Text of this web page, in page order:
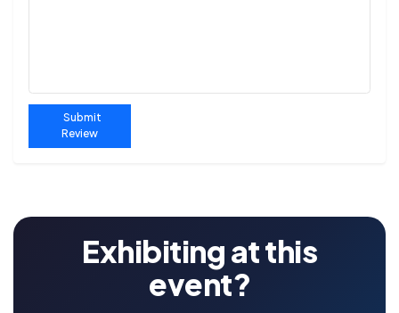
Submit
Review
Exhibiting at this
event?